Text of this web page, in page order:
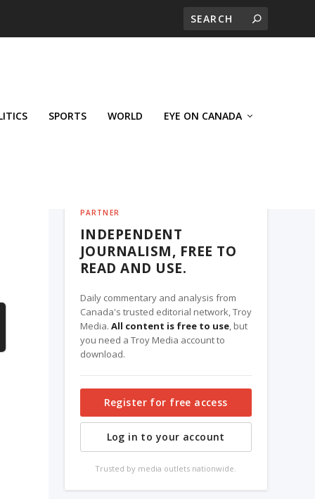
SPORTS WORLD EYE ON CANADA
PARTNER
INDEPENDENT
JOURNALISM, FREE TO
READ AND USE.
Daily commentary and analysis from
Canada's trusted editorial network, Troy
Media. All content is free to use, but
you need a Troy Media account to
download.
Register for free access
Log in to your account
Trusted by media outlets nationwide.